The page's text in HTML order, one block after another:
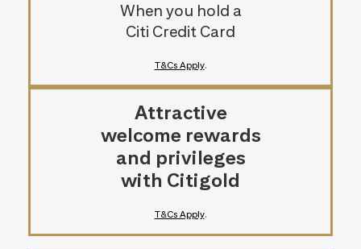
When you hold a
Citi Credit Card
T&Cs Apply.
Attractive
welcome rewards
and privileges
with Citigold
T&Cs Apply.